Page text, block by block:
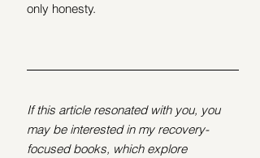
only honesty.
If this article resonated with you, you
may be interested in my recovery-
focused books, which explore